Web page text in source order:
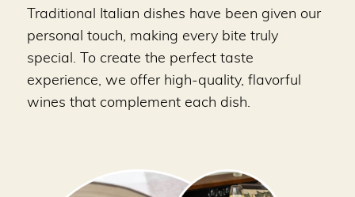
Traditional Italian dishes have been given our
personal touch, making every bite truly
special. To create the perfect taste
experience, we offer high-quality, flavorful
wines that complement each dish.